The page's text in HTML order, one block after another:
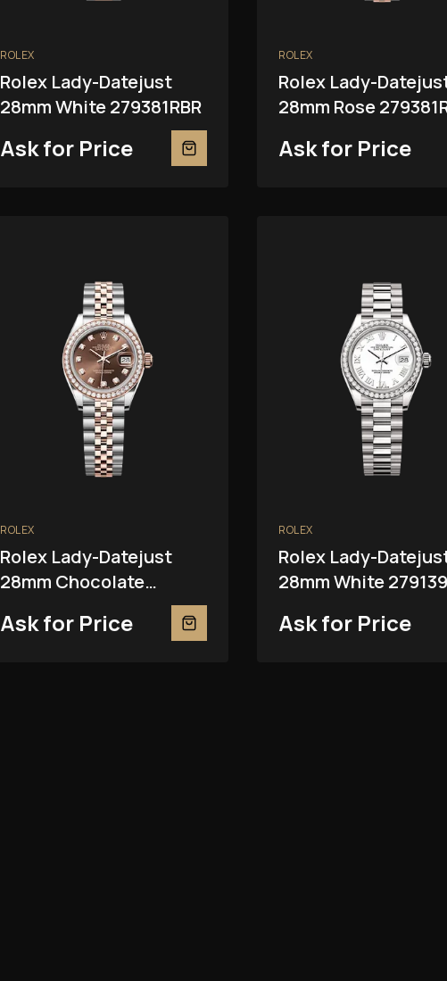
ROLEX
Rolex Lady-Datejust
28mm White 279381RBR
Ask for Price
ROLEX
Rolex Lady-
28mm Rose
Ask for Price
ROLEX
Rolex Lady-Datejust
28mm Chocolate
Ask for Price
ROLEX
Rolex Lady-
28mm White
Ask for Price